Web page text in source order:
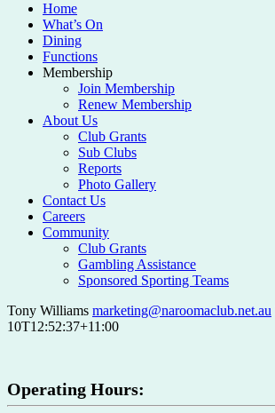
Home
What’s On
Dining
Functions
Membership
Join Membership
Renew Membership
About Us
Club Grants
Sub Clubs
Reports
Photo Gallery
Contact Us
Careers
Community
Club Grants
Gambling Assistance
Sponsored Sporting Teams
Tony Williams marketing@naroomaclub.net.au
10T12:52:37+11:00
Operating Hours: